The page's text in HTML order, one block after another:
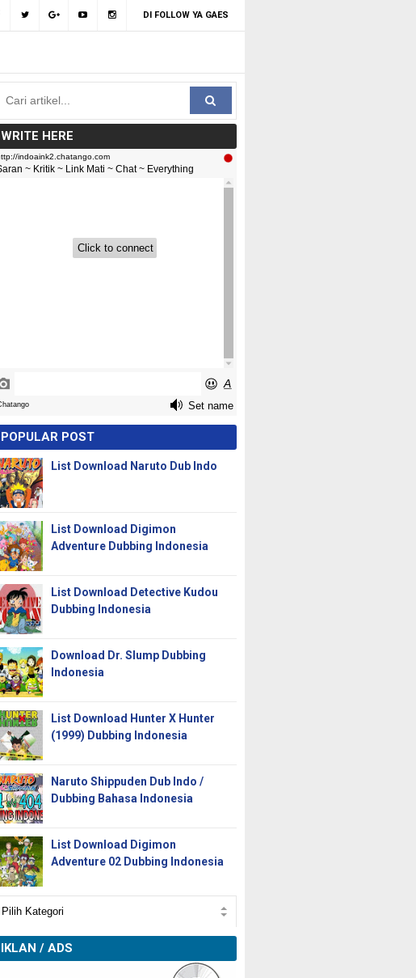
DI FOLLOW YA GAES
WRITE HERE
POPULAR POST
List Download Naruto Dub Indo
List Download Digimon
Adventure Dubbing Indonesia
List Download Detective Kudou
Dubbing Indonesia
Download Dr. Slump Dubbing
Indonesia
List Download Hunter X Hunter
(1999) Dubbing Indonesia
Naruto Shippuden Dub Indo /
Dubbing Bahasa Indonesia
List Download Digimon
Adventure 02 Dubbing Indonesia
IKLAN / ADS